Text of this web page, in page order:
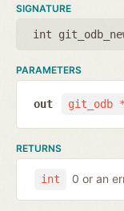
SIGNATURE
int
PARAMETERS
git_odb
out
RETURNS
int 0 or an